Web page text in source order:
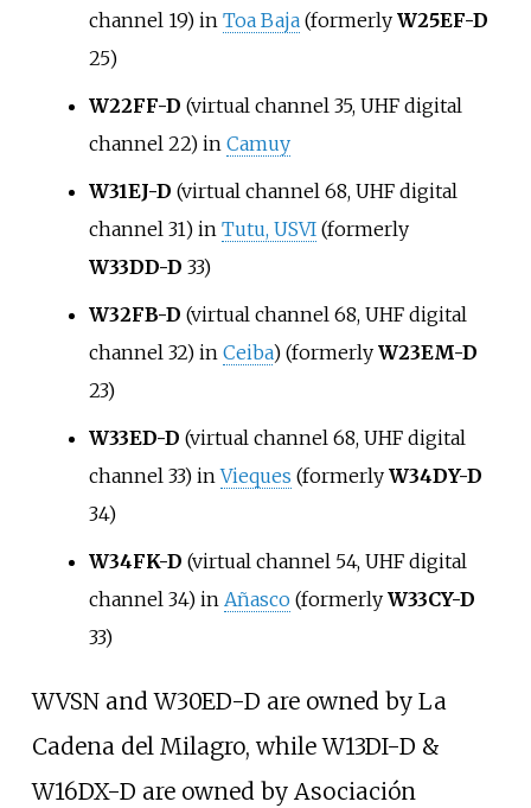
channel 19) in Toa Baja(formerly W25EF-D
25)
W22FF-D (virtual channel 35, UHF digital
channel 22) in Camuy
W31EJ-D (virtual channel 68, UHF digital
channel 31) in Tutu, USVI(formerly
W33DD-D 33)
W32FB-D (virtual channel 68, UHF digital
channel 32) in Ceiba) (formerly W23EM-D
23)
W33ED-D (virtual channel 68, UHF digital
channel 33) inVieques (formerly W34DY-D
34)
W34FK-D (virtual channel 54, UHF digital
channel 34) in Añasco(formerly W33CY-D
33)
WVSN and W30ED-D are owned by La
Cadena del Milagro, while W13DI-D &
W16DX-D are owned by Asociación